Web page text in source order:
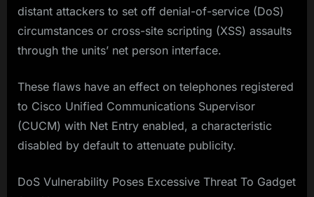
distant attackers to set off denial-of-service (DoS)
circumstances or cross-site scripting (XSS) assaults
through the units’ net person interface.
These flaws have an effect on telephones registered
to Cisco Unified Communications Supervisor
(CUCM) with Net Entry enabled, a characteristic
disabled by default to attenuate publicity.
DoS Vulnerability Poses Excessive Threat To Gadget